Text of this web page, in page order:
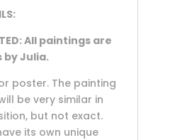
All paintings are
by Julia.
poster. The painting
be very similar in
but not exact.
its own unique